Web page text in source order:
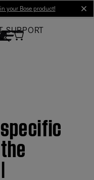
your Bose product!
SUPPORT